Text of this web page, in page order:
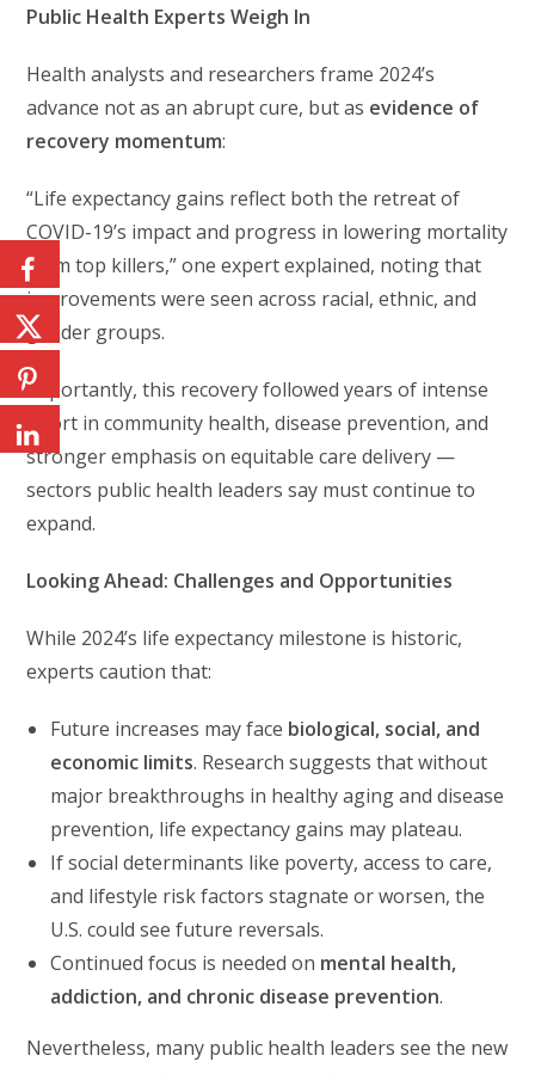
Public Health Experts Weigh In
Health analysts and researchers frame 2024’s
advance not as an abrupt cure, but as evidence of
recovery momentum:
“Life expectancy gains reflect both the retreat of
COVID-19’s impact and progress in lowering mortality
from top killers,” one expert explained, noting that
improvements were seen across racial, ethnic, and
gender groups.
Importantly, this recovery followed years of intense
effort in community health, disease prevention, and
stronger emphasis on equitable care delivery —
sectors public health leaders say must continue to
expand.
Looking Ahead: Challenges and Opportunities
While 2024’s life expectancy milestone is historic,
experts caution that:
Future increases may face biological, social, and
economic limits. Research suggests that without
major breakthroughs in healthy aging and disease
prevention, life expectancy gains may plateau.
If social determinants like poverty, access to care,
and lifestyle risk factors stagnate or worsen, the
U.S. could see future reversals.
Continued focus is needed on mental health,
addiction, and chronic disease prevention.
Nevertheless, many public health leaders see the new